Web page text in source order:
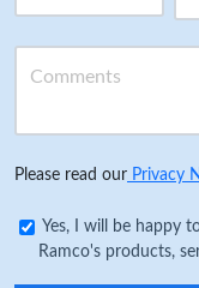
Please read our Privacy
Yes, I will be happy
Ramco's products,